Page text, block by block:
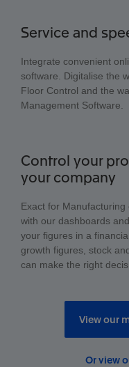
Service and
Integrate convenient
software. Digitalise the
Floor Control and the
Management Software.
Control your
your company
Exact for
with our dashboards
your figures in a
growth figures, stock
can make the right
View our
Or view